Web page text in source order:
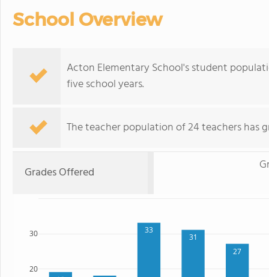
School Overview
Acton Elementary School's student
five school years.
The teacher population of 24 teachers has
Grades Offered
33
31
27
20
30